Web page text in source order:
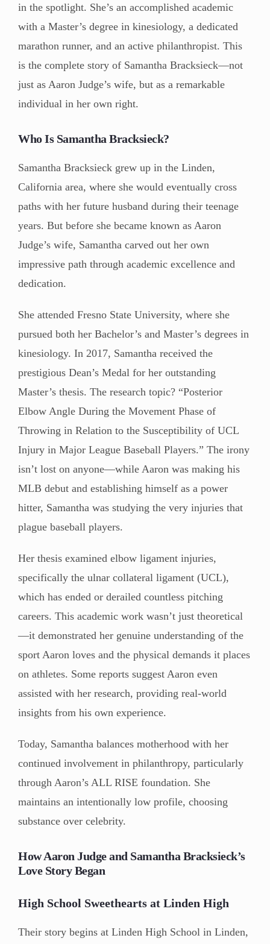
in the spotlight. She’s an accomplished academic
with a Master’s degree in kinesiology, a dedicated
marathon runner, and an active philanthropist. This
is the complete story of Samantha Bracksieck—not
just as Aaron Judge’s wife, but as a remarkable
individual in her own right.
Who Is Samantha Bracksieck?
Samantha Bracksieck grew up in the Linden,
California area, where she would eventually cross
paths with her future husband during their teenage
years. But before she became known as Aaron
Judge’s wife, Samantha carved out her own
impressive path through academic excellence and
dedication.
She attended Fresno State University, where she
pursued both her Bachelor’s and Master’s degrees in
kinesiology. In 2017, Samantha received the
prestigious Dean’s Medal for her outstanding
Master’s thesis. The research topic? “Posterior
Elbow Angle During the Movement Phase of
Throwing in Relation to the Susceptibility of UCL
Injury in Major League Baseball Players.” The irony
isn’t lost on anyone—while Aaron was making his
MLB debut and establishing himself as a power
hitter, Samantha was studying the very injuries that
plague baseball players.
Her thesis examined elbow ligament injuries,
specifically the ulnar collateral ligament (UCL),
which has ended or derailed countless pitching
careers. This academic work wasn’t just theoretical
—it demonstrated her genuine understanding of the
sport Aaron loves and the physical demands it places
on athletes. Some reports suggest Aaron even
assisted with her research, providing real-world
insights from his own experience.
Today, Samantha balances motherhood with her
continued involvement in philanthropy, particularly
through Aaron’s ALL RISE foundation. She
maintains an intentionally low profile, choosing
substance over celebrity.
How Aaron Judge and Samantha Bracksieck’s
Love Story Began
High School Sweethearts at Linden High
Their story begins at Linden High School in Linden,